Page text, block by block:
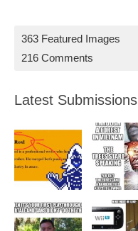
363 Featured Images
216 Comments
Latest Submissions